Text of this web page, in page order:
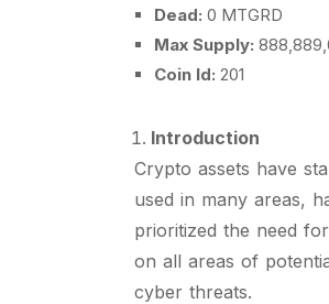
Dead: 0 MTGRD
Max Supply:
Coin Id: 201
Introduction
Crypto assets have
used in many areas,
prioritized the need
on all areas of
cyber threats.